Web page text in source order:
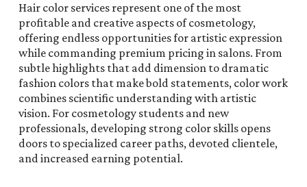
Hair color services represent one of the most
profitable and creative aspects of cosmetology,
offering endless opportunities for artistic expression
while commanding premium pricing in salons. From
subtle highlights that add dimension to dramatic
fashion colors that make bold statements, color work
combines scientific understanding with artistic
vision. For cosmetology students and new
professionals, developing strong color skills opens
doors to specialized career paths, devoted clientele,
and increased earning potential.